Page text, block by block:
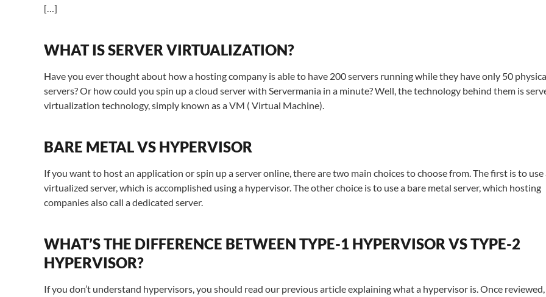
[…]
WHAT IS SERVER VIRTUALIZATION?
Have you ever thought about how a hosting company is able to have 200 servers running while they have only 50
servers? Or how could you spin up a cloud server with Servermania in a minute? Well, the technology behind them is
virtualization technology, simply known as a VM ( Virtual Machine).
BARE METAL VS HYPERVISOR
If you want to host an application or spin up a server online, there are two main choices to choose from. The first is to use
virtualized server, which is accomplished using a hypervisor. The other choice is to use a bare metal server, which hosting
companies also call a dedicated server.
WHAT’S THE DIFFERENCE BETWEEN TYPE-1 HYPERVISOR VS TYPE-2
HYPERVISOR?
If you don’t understand hypervisors, you should read our previous article explaining what a hypervisor is. Once reviewed,